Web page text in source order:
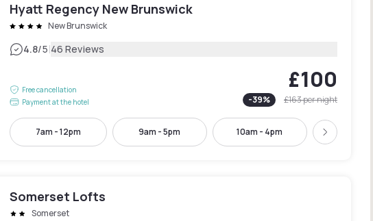
Hyatt Regency New Brunswick
New Brunswick
4.8/5|46 Reviews
Free cancellation
Payment at the hotel
£100
-39% £163per night
7am - 12pm 9am - 5pm 10am - 4pm Next
Somerset Lofts
Somerset